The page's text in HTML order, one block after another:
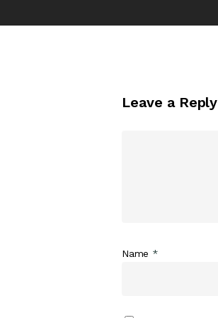
Leave a Reply
Name *